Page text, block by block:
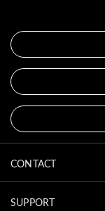
CONTACT
SUPPORT